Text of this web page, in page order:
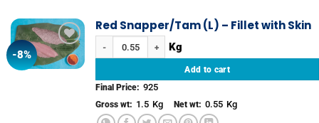
-8%
Add to
wishlist
Red Snapper/Tam (L) – Fillet with Skin
Red Snapper/Tam (L) – Fillet with Skin quantity
Add to cart
Final Price: 925
Gross wt: 1.5 Kg Net wt: 0.55 Kg